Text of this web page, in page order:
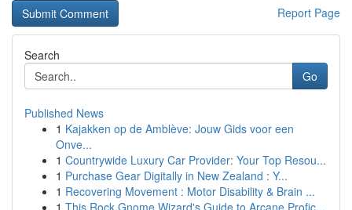
Report Page
Search
Go
Published News
1 Kajakken op de Amblève: Jouw Gids voor een
Onve...
1 Countrywide Luxury Car Provider: Your Top Resou...
1 Purchase Gear Digitally in New Zealand : Y...
1 Recovering Movement : Motor Disability & Brain ...
1 This Rock Gnome Wizard's Guide to Arcane Profic...